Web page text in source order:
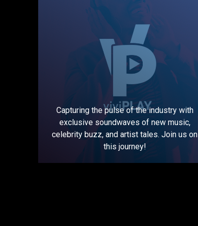
Capturing the pulse of the industry with
exclusive soundwaves of new music,
celebrity buzz, and artist tales. Join us on
this journey!